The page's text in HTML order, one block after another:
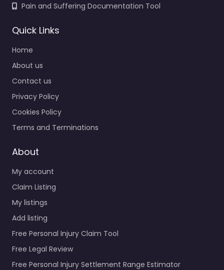
Pain and Suffering Documentation Tool
Quick Links
Home
About us
Contact us
Privacy Policy
Cookies Policy
Terms and Terminations
About
My account
Claim Listing
My listings
Add listing
Free Personal Injury Claim Tool
Free Legal Review
Free Personal Injury Settlement Range Estimator